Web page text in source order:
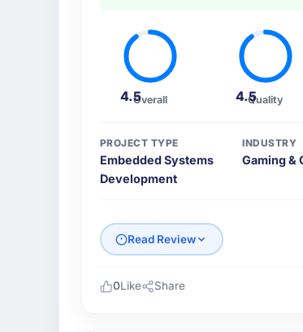
4.5Overall 4.5Quality
PROJECT TYPE
Embedded Systems
Development
INDUSTRY
Gaming &
Read Review
0Like Share